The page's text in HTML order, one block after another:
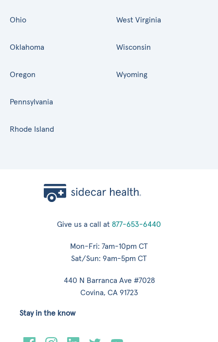
Ohio
Oklahoma
Oregon
Pennsylvania
Rhode Island
West Virginia
Wisconsin
Wyoming
Give us a call at 877-653-6440
Mon-Fri: 7am-10pm CT
Sat/Sun: 9am-5pm CT
440 N Barranca Ave #7028
Covina, CA 91723
Stay in the know